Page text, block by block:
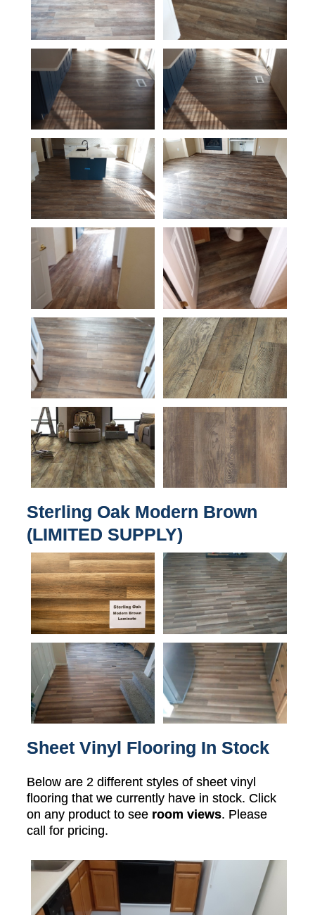
Sterling Oak Modern Brown
(LIMITED SUPPLY)
Sheet Vinyl Flooring In Stock
Below are 2 different styles of sheet vinyl
flooring that we currently have in stock. Click
on any product to see room views. Please
call for pricing.